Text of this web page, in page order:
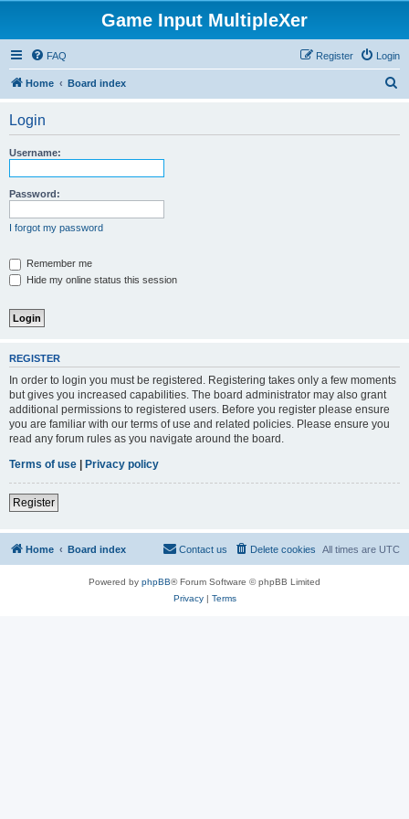
Game Input MultipleXer
FAQ Login
Register
Home Board index
Login
Username:
Password:
I forgot my password
Remember me
Hide my online status this session
REGISTER
In order to login you must be registered. Registering takes only a few moments
but gives you increased capabilities. The board administrator may also grant
additional permissions to registered users. Before you register please ensure
you are familiar with our terms of use and related policies. Please ensure you
read any forum rules as you navigate around the board.
Terms of use | Privacy policy
Register
Home Board index All times are UTC
Delete cookies
Contact us
Powered by phpBB® Forum Software © phpBB Limited
Privacy| Terms